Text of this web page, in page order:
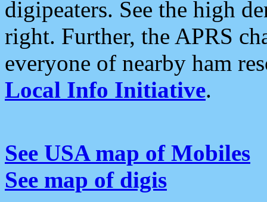
digipeaters. See the high
right. Further, the APRS
everyone of nearby ham
Local Info Initiative.
See USA map of Mobiles
See map of digis